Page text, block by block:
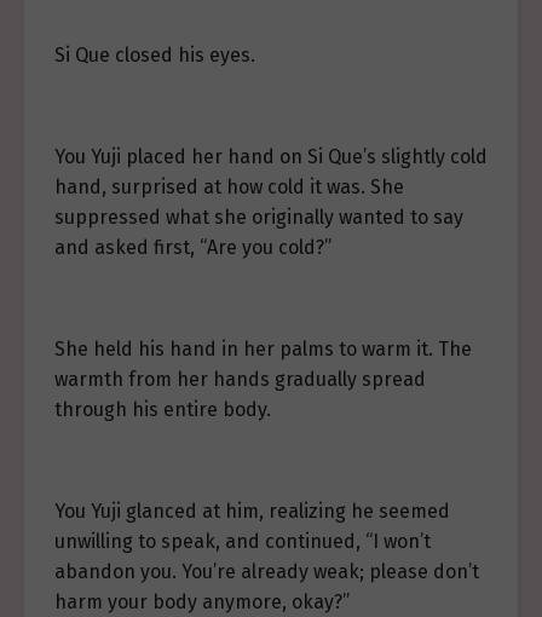
Si Que closed his eyes.
You Yuji placed her hand on Si Que’s slightly cold
hand, surprised at how cold it was. She
suppressed what she originally wanted to say
and asked first, “Are you cold?”
She held his hand in her palms to warm it. The
warmth from her hands gradually spread
through his entire body.
You Yuji glanced at him, realizing he seemed
unwilling to speak, and continued, “I won’t
abandon you. You’re already weak; please don’t
harm your body anymore, okay?”